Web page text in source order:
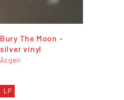
Bury The Moon -
silver vinyl
Ásgeir
LP